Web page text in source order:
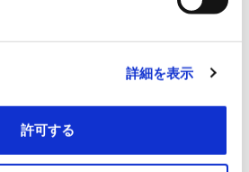
詳細を表示
許可する